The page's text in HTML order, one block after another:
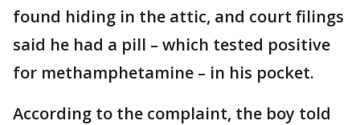
found hiding in the attic, and court filings
said he had a pill – which tested positive
for methamphetamine – in his pocket.
According to the complaint, the boy told